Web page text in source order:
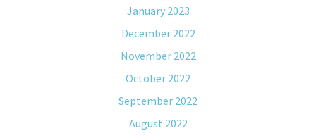
January 2023
December 2022
November 2022
October 2022
September 2022
August 2022